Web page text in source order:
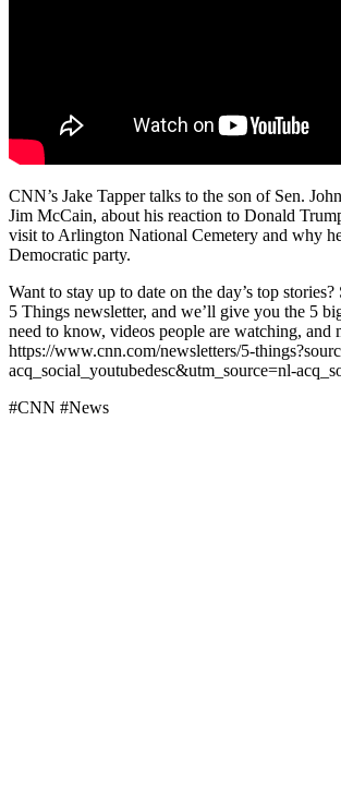
CNN’s Jake Tapper talks to the son of Sen.
Jim McCain, about his reaction to Donald
visit to Arlington National Cemetery and why
Democratic party.
Want to stay up to date on the day’s top
5 Things newsletter, and we’ll give you the 5
need to know, videos people are watching, and
https://www.cnn.com/newsletters/5-
acq_social_youtubedesc&utm_source=nl-
#CNN #News